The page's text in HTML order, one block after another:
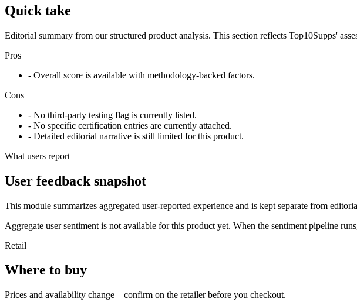
Quick take
Editorial summary from our structured product analysis. This section reflects Top10Supps'
Pros
- Overall score is available with methodology-backed factors.
Cons
- No third-party testing flag is currently listed.
- No specific certification entries are currently attached.
- Detailed editorial narrative is still limited for this product.
What users report
User feedback snapshot
This module summarizes aggregated user-reported experience and is kept separate from
Aggregate user sentiment is not available for this product yet. When the sentiment pipeline
Retail
Where to buy
Prices and availability change—confirm on the retailer before you checkout.